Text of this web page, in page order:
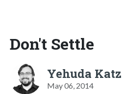
Don't Settle
Yehuda Katz
May 06, 2014